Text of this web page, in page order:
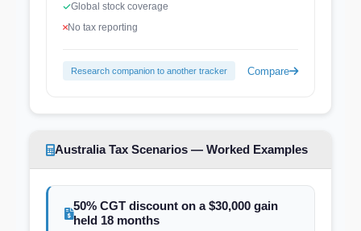
Global stock coverage
No tax reporting
Research companion to another tracker Compare
Australia Tax Scenarios — Worked Examples
50% CGT discount on a $30,000 gain
held 18 months